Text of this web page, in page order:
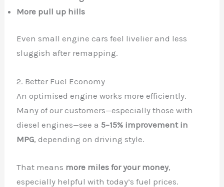
More pull up hills
Even small engine cars feel livelier and less
sluggish after remapping.
2. Better Fuel Economy
An optimised engine works more efficiently.
Many of our customers—especially those with
diesel engines—see a5–15% improvement in
MPG, depending on driving style.
That means more miles for your money,
especially helpful with today’s fuel prices.